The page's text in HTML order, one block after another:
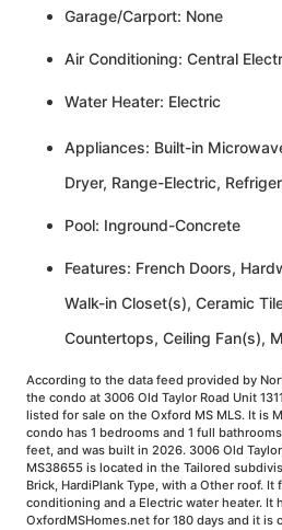
Garage/Carport: None
Air Conditioning: Central
Water Heater: Electric
Appliances: Built-in
Dryer, Range-Electric,
Pool: Inground-Concrete
Features: French Doors,
Walk-in Closet(s), Ceramic
Countertops, Ceiling Fan(s),
According to the data feed provided by
the condo at 3006 Old Taylor Road Unit
listed for sale on the Oxford MS MLS. It is
condo has 1 bedrooms and 1 full
feet, and was built in 2026. 3006 Old Taylor
MS38655 is located in the Tailored
Brick, HardiPlank Type, with a Other roof.
conditioning and a Electric water heater. It
OxfordMSHomes.net for 180 days and it